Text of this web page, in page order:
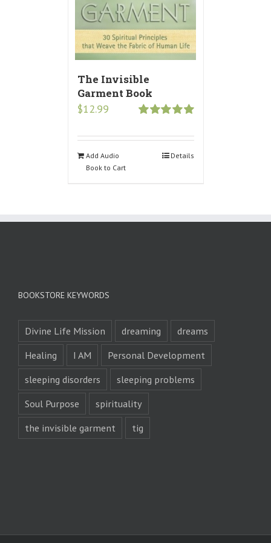
The Invisible
Garment Book
out of 5
$12.99
Add Audio
Book to Cart
Details
BOOKSTORE KEYWORDS
Divine Life Mission dreaming
dreams
Healing
I AM
Personal Development
sleeping disorders
sleeping problems
Soul Purpose
spirituality
the invisible garment
tig